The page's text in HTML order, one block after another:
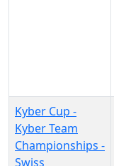
Kyber Cup -
Kyber Team
Championships -
Swiss